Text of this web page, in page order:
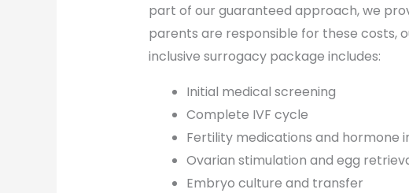
part of our guaranteed approach, we
parents are responsible for these costs,
inclusive surrogacy package includes:
Initial medical screening
Complete IVF cycle
Fertility medications and hormone
Ovarian stimulation and egg
Embryo culture and transfer